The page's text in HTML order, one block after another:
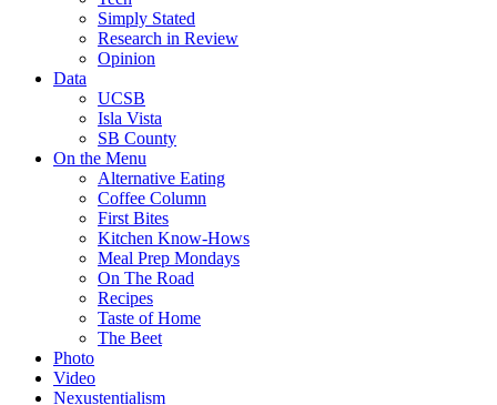
Simply Stated
Research in Review
Opinion
Data
UCSB
Isla Vista
SB County
On the Menu
Alternative Eating
Coffee Column
First Bites
Kitchen Know-Hows
Meal Prep Mondays
On The Road
Recipes
Taste of Home
The Beet
Photo
Video
Nexustentialism